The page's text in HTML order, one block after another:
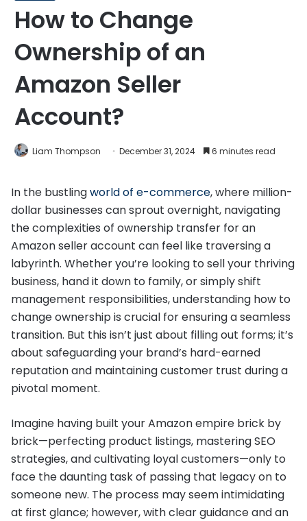
How to Change
Ownership of an
Amazon Seller
Account?
Liam Thompson December 31, 2024 6 minutes read
In the bustlingworld of e-commerce, where million-
dollar businesses can sprout overnight, navigating
the complexities of ownership transfer for an
Amazon seller account can feel like traversing a
labyrinth. Whether you’re looking to sell your thriving
business, hand it down to family, or simply shift
management responsibilities, understanding how to
change ownership is crucial for ensuring a seamless
transition. But this isn’t just about filling out forms; it’s
about safeguarding your brand’s hard-earned
reputation and maintaining customer trust during a
pivotal moment.
Imagine having built your Amazon empire brick by
brick—perfecting product listings, mastering SEO
strategies, and cultivating loyal customers—only to
face the daunting task of passing that legacy on to
someone new. The process may seem intimidating
at first glance; however, with clear guidance and an